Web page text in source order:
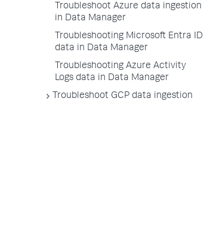
Troubleshoot Azure data ingestion
in Data Manager
Troubleshooting Microsoft Entra ID
data in Data Manager
Troubleshooting Azure Activity
Logs data in Data Manager
Troubleshoot GCP data ingestion